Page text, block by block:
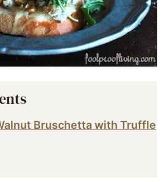
Bruschetta with Truffle